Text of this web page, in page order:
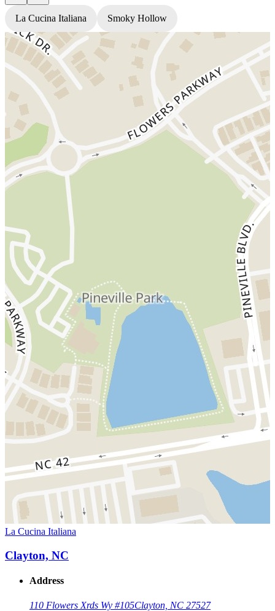
La Cucina Italiana Smoky Hollow
La Cucina Italiana
Clayton, NC
Address
110 Flowers Xrds Wy #105Clayton, NC 27527